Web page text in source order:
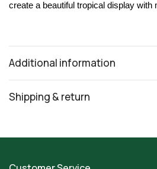
create a beautiful tropical display with
Additional information
Shipping & return